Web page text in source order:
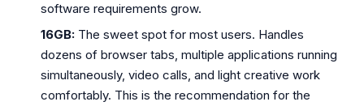
software requirements grow.
16GB: The sweet spot for most users. Handles
dozens of browser tabs, multiple applications running
simultaneously, video calls, and light creative work
comfortably. This is the recommendation for the